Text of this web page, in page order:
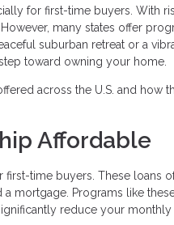
for first-time buyers. With
many states offer
suburban retreat or a
toward owning your home.
across the U.S. and how
Affordable
time buyers. These loans
mortgage. Programs like
reduce your monthly